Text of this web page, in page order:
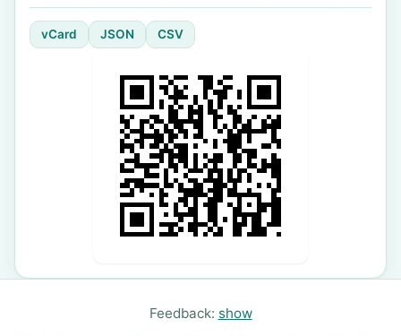
vCard JSON CSV
Feedback: show